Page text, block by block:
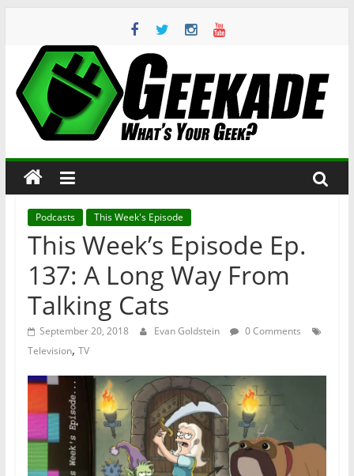
content
Geekade
Your
Geek?
Podcasts This Week's Episode
This Week’s Episode Ep.
137: A Long Way From
Talking Cats
September 20, 2018 Evan Goldstein
0 Comments
Television, TV